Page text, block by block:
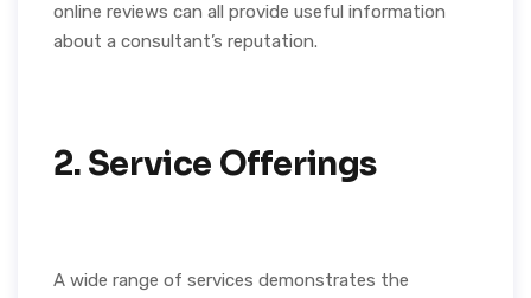
online reviews can all provide useful information
about a consultant’s reputation.
2. Service Offerings
A wide range of services demonstrates the